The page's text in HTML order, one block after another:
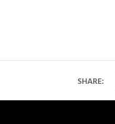
SHARE: